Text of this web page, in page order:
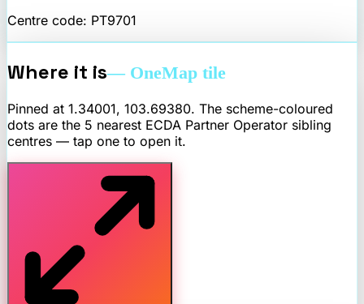
Centre code: PT9701
Where it is— OneMap tile
Pinned at 1.34001, 103.69380. The scheme-coloured
dots are the 5 nearest ECDA Partner Operator sibling
centres — tap one to open it.